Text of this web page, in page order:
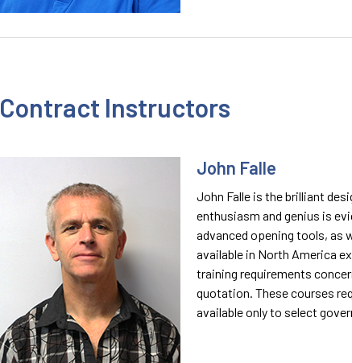
Contract Instructors
John Falle
John Falle is the brilliant
enthusiasm and genius is
advanced opening tools, as
available in North America
training requirements
quotation. These courses
available only to select